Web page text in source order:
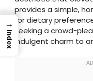
provides a simple,
for dietary
seeking a crowd-
indulgent charm to
→
Index